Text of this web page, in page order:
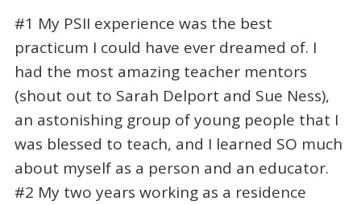
#1 My PSII experience was the best
practicum I could have ever dreamed of. I
had the most amazing teacher mentors
(shout out to Sarah Delport and Sue Ness),
an astonishing group of young people that I
was blessed to teach, and I learned SO much
about myself as a person and an educator.
#2 My two years working as a residence